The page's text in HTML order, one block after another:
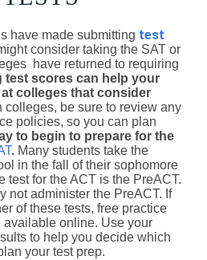
have made submitting test
consider taking the SAT or
have returned to requiring
test scores can help your
colleges that consider
colleges, be sure to review any
policies, so you can plan
to begin to prepare for the
. Many students take the
in the fall of their sophomore
test for the ACT is the PreACT.
not administer the PreACT. If
of these tests, free practice
available online. Use your
to help you decide which
your test prep.